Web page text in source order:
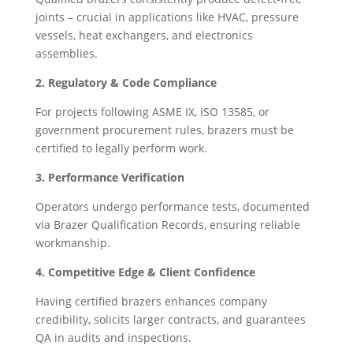
joints – crucial in applications like HVAC, pressure
vessels, heat exchangers, and electronics
assemblies.
2. Regulatory & Code Compliance
For projects following ASME IX, ISO 13585, or
government procurement rules, brazers must be
certified to legally perform work.
3. Performance Verification
Operators undergo performance tests, documented
via Brazer Qualification Records, ensuring reliable
workmanship.
4. Competitive Edge & Client Confidence
Having certified brazers enhances company
credibility, solicits larger contracts, and guarantees
QA in audits and inspections.